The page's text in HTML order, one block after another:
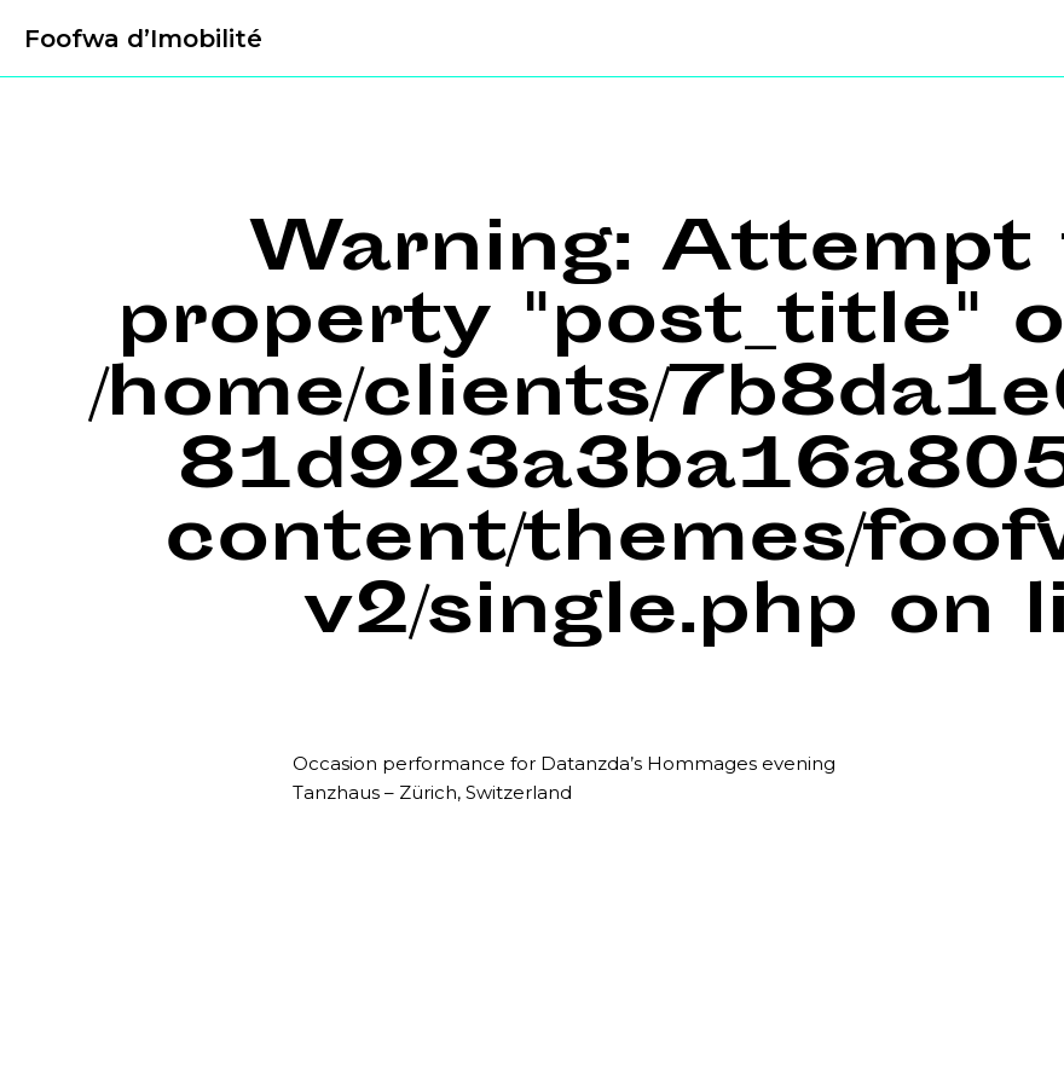
Foofwa d’Imobilité
Warning: Attempt
property "post_title"
/home/clients/
content/themes/
v2/single.php on
Occasion performance for Datanzda’s Hommages evening
Tanzhaus – Zürich, Switzerland